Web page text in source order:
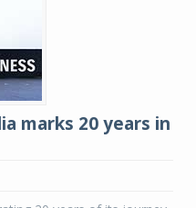
marks 20 years in